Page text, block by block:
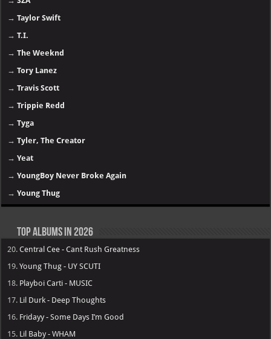
→Taylor Swift
→T.I.
→The Weeknd
→Tory Lanez
→Travis Scott
→Trippie Redd
→Tyga
→Tyler, The Creator
→Yeat
→YoungBoy Never Broke Again
→Young Thug
Top Albums in 2026
20.Central Cee - Cant Rush Greatness
19.Young Thug - UY SCUTI
18. Playboi Carti - MUSIC
17. Lil Durk - Deep Thoughts
16. Fridayy - Some Days I’m Good
15. Lil Baby - WHAM